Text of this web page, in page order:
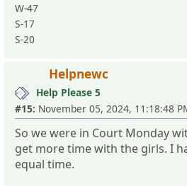
W-47
S-17
S-20
Helpnewc
Help Please 5
#15: November 05, 2024, 11:18:48
So we were in Court Monday
get more time with the girls. I
equal time.